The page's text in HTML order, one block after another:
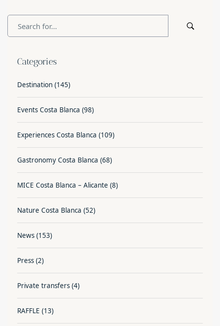
Categories
Destination (145)
Events Costa Blanca (98)
Experiences Costa Blanca (109)
Gastronomy Costa Blanca (68)
MICE Costa Blanca – Alicante (8)
Nature Costa Blanca (52)
News (153)
Press (2)
Private transfers (4)
RAFFLE (13)